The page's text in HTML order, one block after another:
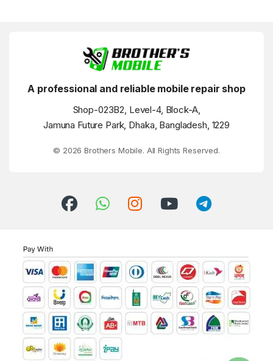
A professional and reliable mobile repair shop
Shop-023B2, Level-4, Block-A,
Jamuna Future Park, Dhaka, Bangladesh, 1229
© 2026 Brothers Mobile. All Rights Reserved.